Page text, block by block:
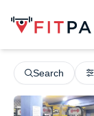
Search